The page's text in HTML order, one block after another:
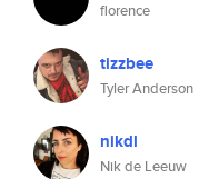
florence
tizzbee
Tyler Anderson
nikdl
Nik de Leeuw